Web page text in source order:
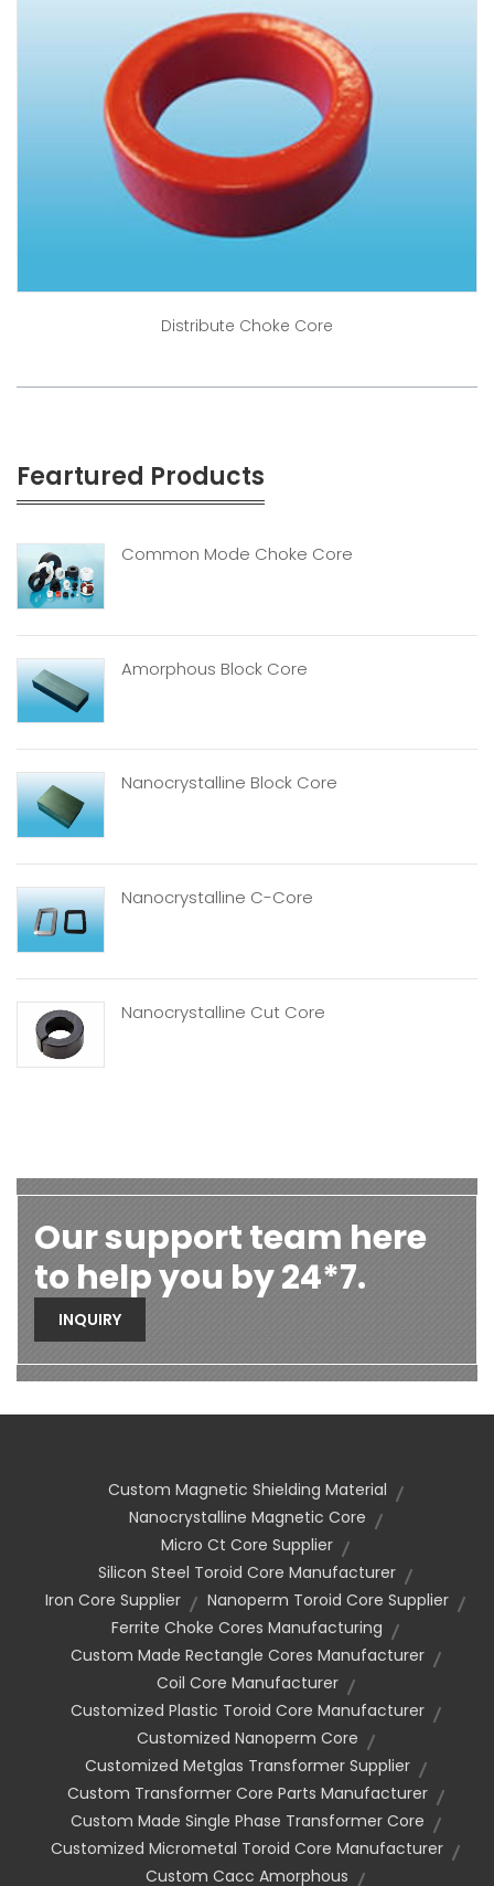
Distribute Choke Core
Feartured Products
Common Mode Choke Core
Amorphous Block Core
Nanocrystalline Block Core
Nanocrystalline C-Core
Nanocrystalline Cut Core
Our support team here
to help you by 24*7.
INQUIRY
Custom Magnetic Shielding Material
Nanocrystalline Magnetic Core
Micro Ct Core Supplier
Silicon Steel Toroid Core Manufacturer
Iron Core Supplier
Nanoperm Toroid Core Supplier
Ferrite Choke Cores Manufacturing
Custom Made Rectangle Cores Manufacturer
Coil Core Manufacturer
Customized Plastic Toroid Core Manufacturer
Customized Nanoperm Core
Customized Metglas Transformer Supplier
Custom Transformer Core Parts Manufacturer
Custom Made Single Phase Transformer Core
Customized Micrometal Toroid Core Manufacturer
Custom Cacc Amorphous